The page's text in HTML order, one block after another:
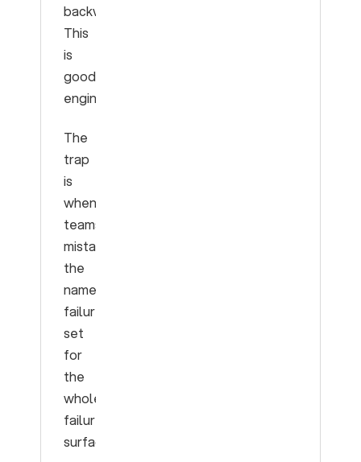
backward.
This
is
good
engineering.
The
trap
is
when
teams
mistake
the
named
failure
set
for
the
whole
failure
surface.